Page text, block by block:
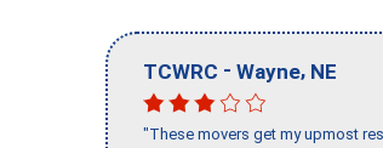
TCWRC - Wayne, NE
"These movers get my upmost